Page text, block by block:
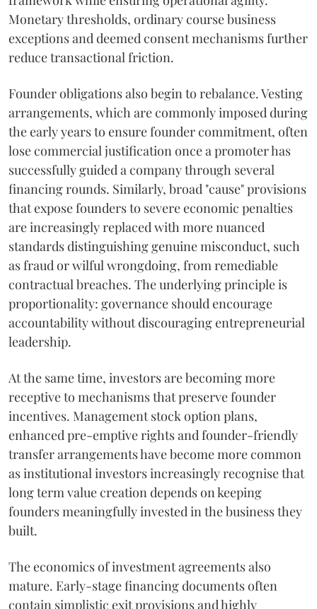
Monetary thresholds, ordinary course business
exceptions and deemed consent mechanisms further
reduce transactional friction.
Founder obligations also begin to rebalance. Vesting
arrangements, which are commonly imposed during
the early years to ensure founder commitment, often
lose commercial justification once a promoter has
successfully guided a company through several
financing rounds. Similarly, broad "cause" provisions
that expose founders to severe economic penalties
are increasingly replaced with more nuanced
standards distinguishing genuine misconduct, such
as fraud or wilful wrongdoing, from remediable
contractual breaches. The underlying principle is
proportionality: governance should encourage
accountability without discouraging entrepreneurial
leadership.
At the same time, investors are becoming more
receptive to mechanisms that preserve founder
incentives. Management stock option plans,
enhanced pre-emptive rights and founder-friendly
transfer arrangements have become more common
as institutional investors increasingly recognise that
long term value creation depends on keeping
founders meaningfully invested in the business they
built.
The economics of investment agreements also
mature. Early-stage financing documents often
contain simplistic exit provisions and highly